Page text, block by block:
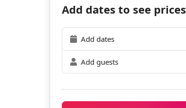
Add dates to see prices
Add dates
Add guests